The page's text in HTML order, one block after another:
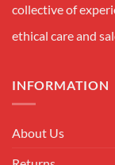
collective of
ethical care and
INFORMATION
About Us